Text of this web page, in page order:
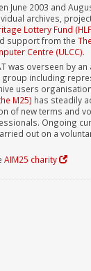
June 2003 and
archives,
Lottery Fund
support from the
Centre (ULCC).
was overseen by
including
users
M25) has steadily
of new terms and
Ongoing
out on a
AIM25 charity